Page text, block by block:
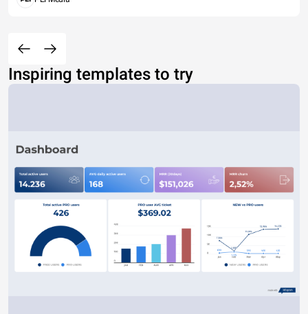
Inspiring templates to try